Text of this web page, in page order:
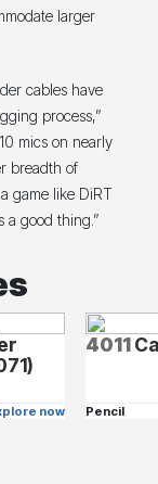
larger
cables have
process,”
mics on nearly
breadth of
game like DiRT
a good thing.”
now
4011
Pencil